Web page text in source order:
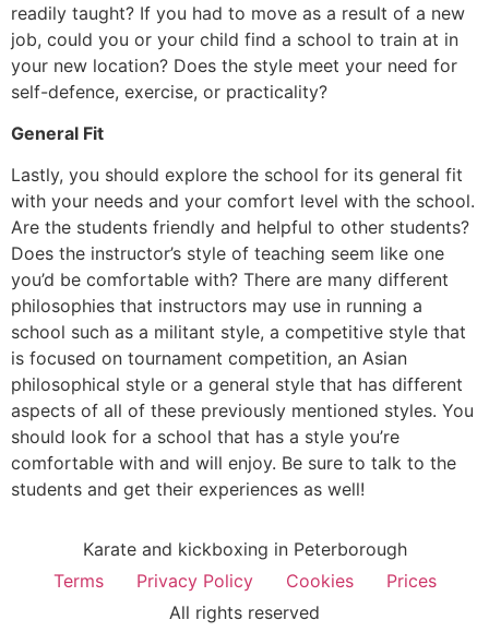
readily taught? If you had to move as a result of a new
job, could you or your child find a school to train at in
your new location? Does the style meet your need for
self-defence, exercise, or practicality?
General Fit
Lastly, you should explore the school for its general fit
with your needs and your comfort level with the school.
Are the students friendly and helpful to other students?
Does the instructor’s style of teaching seem like one
you’d be comfortable with? There are many different
philosophies that instructors may use in running a
school such as a militant style, a competitive style that
is focused on tournament competition, an Asian
philosophical style or a general style that has different
aspects of all of these previously mentioned styles. You
should look for a school that has a style you’re
comfortable with and will enjoy. Be sure to talk to the
students and get their experiences as well!
Karate and kickboxing in Peterborough
Terms
Privacy Policy Cookies
Prices
All rights reserved